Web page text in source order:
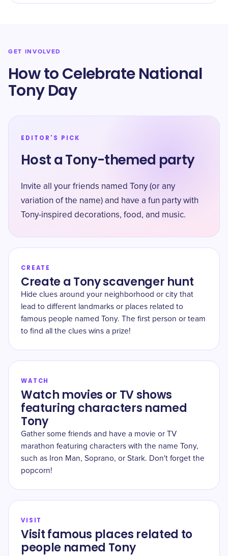
GET INVOLVED
How to Celebrate National
Tony Day
EDITOR'S PICK
Host a Tony-themed party
Invite all your friends named Tony (or any
variation of the name) and have a fun party with
Tony-inspired decorations, food, and music.
CREATE
Create a Tony scavenger hunt
Hide clues around your neighborhood or city that
lead to different landmarks or places related to
famous people named Tony. The first person or team
to find all the clues wins a prize!
WATCH
Watch movies or TV shows
featuring characters named
Tony
Gather some friends and have a movie or TV
marathon featuring characters with the name Tony,
such as Iron Man, Soprano, or Stark. Don't forget the
popcorn!
VISIT
Visit famous places related to
people named Tony